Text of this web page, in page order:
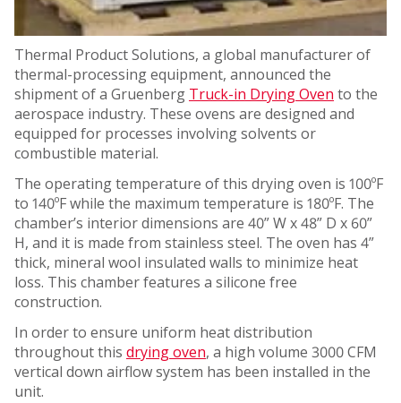
Thermal Product Solutions, a global manufacturer of
thermal-processing equipment, announced the
shipment of a Gruenberg Truck-in Drying Oven to the
aerospace industry. These ovens are designed and
equipped for processes involving solvents or
combustible material.
The operating temperature of this drying oven is 100ºF
to 140ºF while the maximum temperature is 180ºF. The
chamber’s interior dimensions are 40” W x 48” D x 60”
H, and it is made from stainless steel. The oven has 4”
thick, mineral wool insulated walls to minimize heat
loss. This chamber features a silicone free
construction.
In order to ensure uniform heat distribution
throughout this drying oven, a high volume 3000 CFM
vertical down airflow system has been installed in the
unit.